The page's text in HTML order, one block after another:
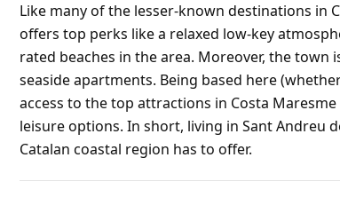
Like many of the lesser-known destinations in
offers top perks like a relaxed low-key
rated beaches in the area. Moreover, the
seaside apartments. Being based here
access to the top attractions in Costa
leisure options. In short, living in Sant Andreu
Catalan coastal region has to offer.